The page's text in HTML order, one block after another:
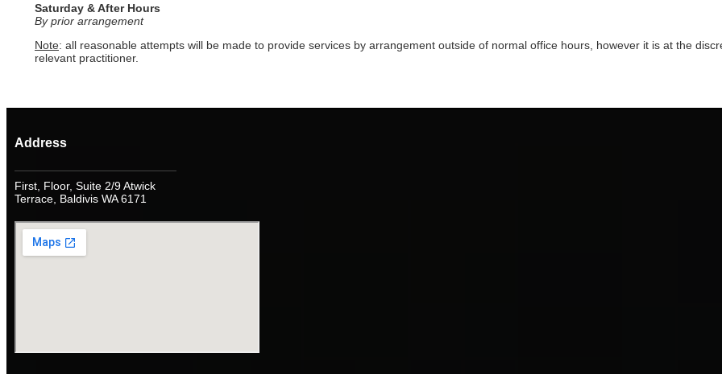
Saturday & After Hours
By prior arrangement
Note: all reasonable attempts will be made to provide services by arrangement outside of normal office hours, however it is at the
relevant practitioner.
Address
First, Floor, Suite 2/9 Atwick
Terrace, Baldivis WA 6171